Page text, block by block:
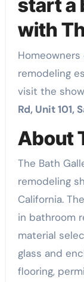
start a
with
remodeling
visit the
Rd, Unit 101,
About
The Bath
remodeling
California.
in bathroom
material
glass and
flooring,